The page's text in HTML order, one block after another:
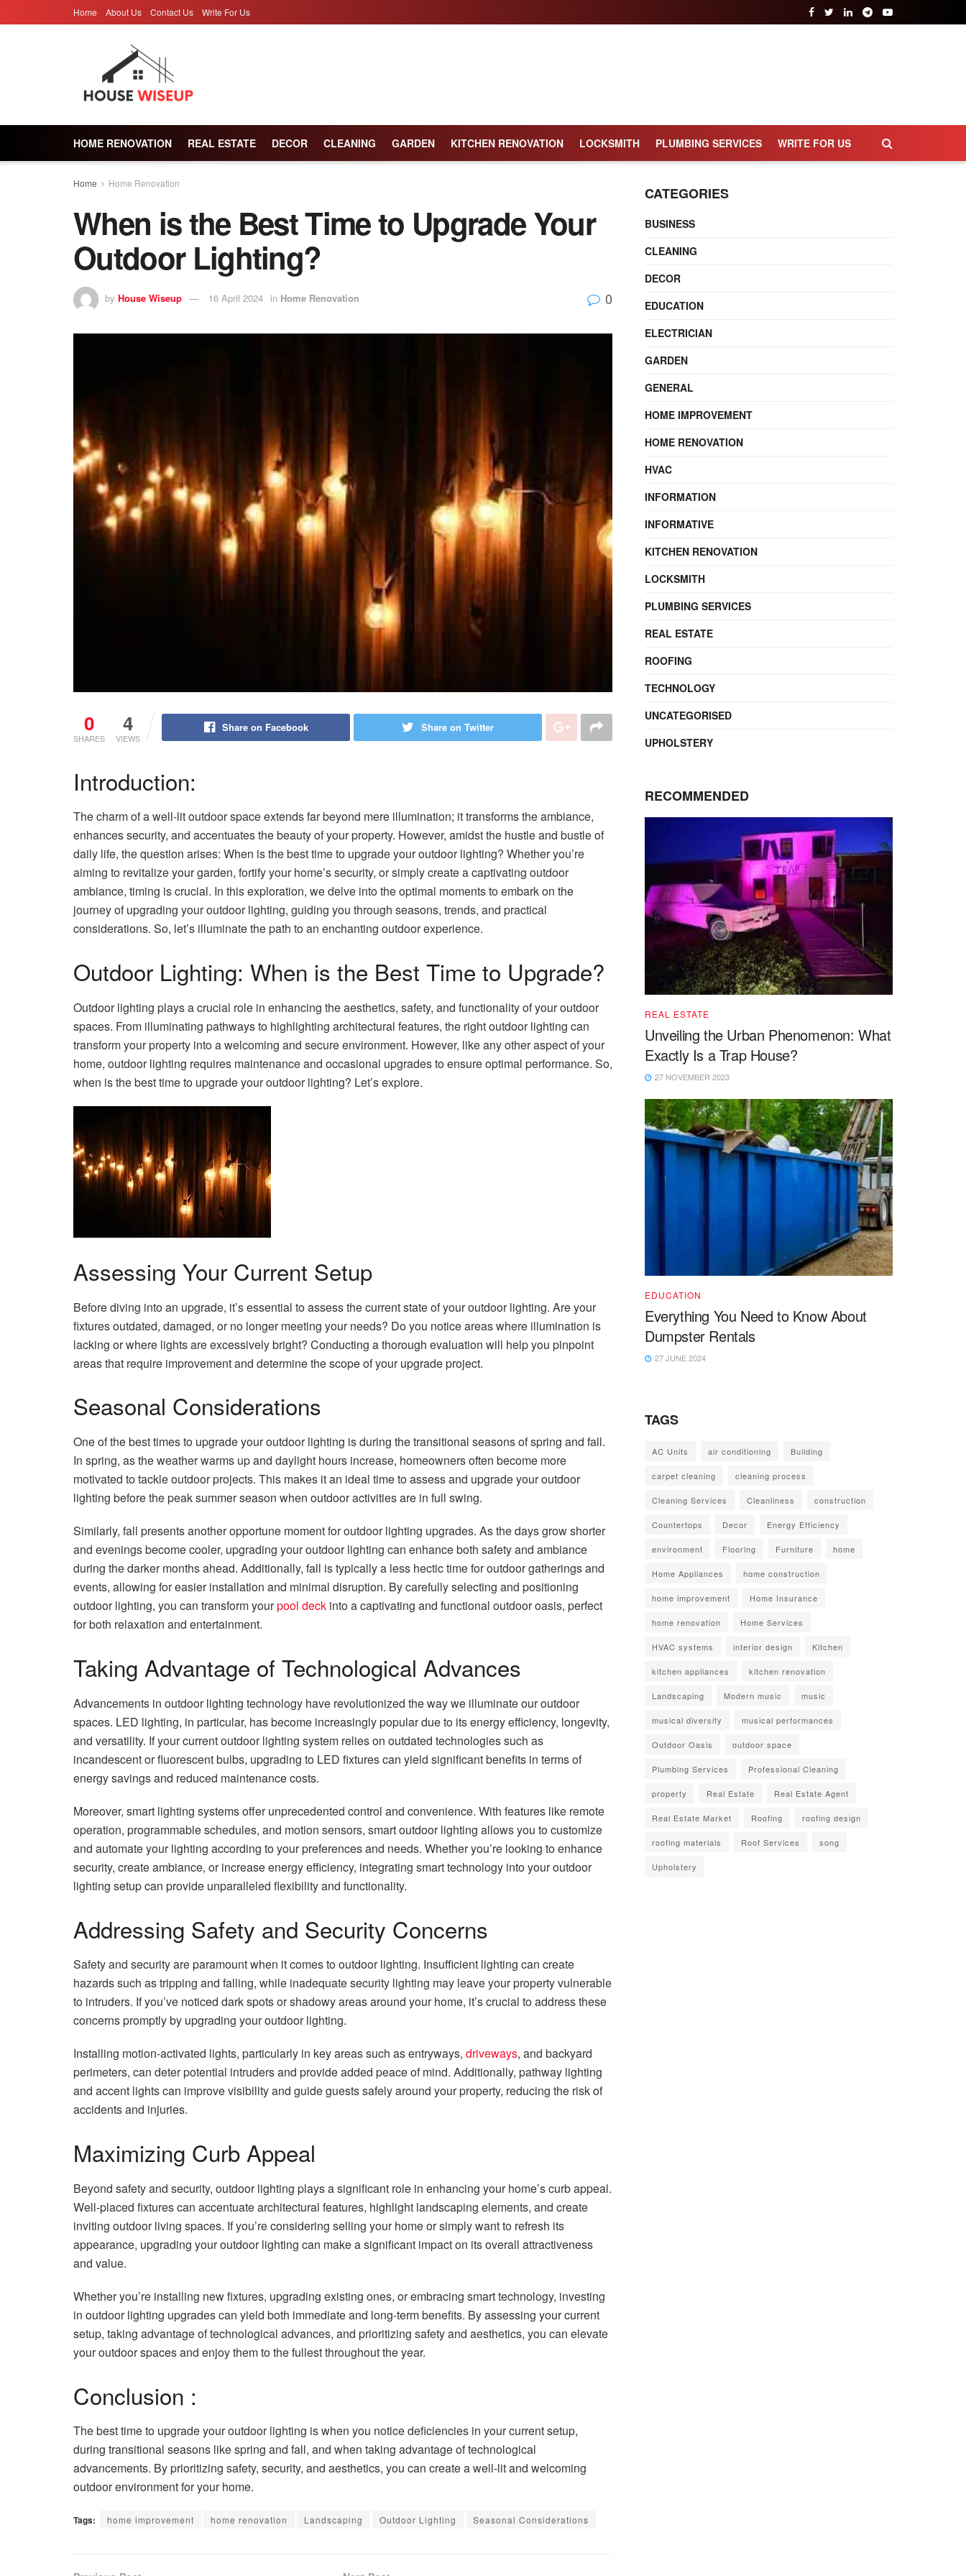
Home About Us Contact Us Write For Us
HOME RENOVATION REAL ESTATE DECOR CLEANING GARDEN KITCHEN RENOVATION LOCKSMITH PLUMBING SERVICES WRITE FOR US
Home Home Renovation
When is the Best Time to Upgrade Your
Outdoor Lighting?
by House Wiseup 16 April 2024 in Home Renovation 0
0
SHARES
4
VIEWS
Share on Facebook Share on Twitter
Introduction:
The charm of a well-lit outdoor space extends far beyond mere illumination; it transforms the ambiance,
enhances security, and accentuates the beauty of your property. However, amidst the hustle and bustle of
daily life, the question arises: When is the best time to upgrade your outdoor lighting? Whether you’re
aiming to revitalize your garden, fortify your home’s security, or simply create a captivating outdoor
ambiance, timing is crucial. In this exploration, we delve into the optimal moments to embark on the
journey of upgrading your outdoor lighting, guiding you through seasons, trends, and practical
considerations. So, let’s illuminate the path to an enchanting outdoor experience.
Outdoor Lighting: When is the Best Time to Upgrade?
Outdoor lighting plays a crucial role in enhancing the aesthetics, safety, and functionality of your outdoor
spaces. From illuminating pathways to highlighting architectural features, the right outdoor lighting can
transform your property into a welcoming and secure environment. However, like any other aspect of your
home, outdoor lighting requires maintenance and occasional upgrades to ensure optimal performance. So,
when is the best time to upgrade your outdoor lighting? Let’s explore.
Assessing Your Current Setup
Before diving into an upgrade, it’s essential to assess the current state of your outdoor lighting. Are your
fixtures outdated, damaged, or no longer meeting your needs? Do you notice areas where illumination is
lacking or where lights are excessively bright? Conducting a thorough evaluation will help you pinpoint
areas that require improvement and determine the scope of your upgrade project.
Seasonal Considerations
One of the best times to upgrade your outdoor lighting is during the transitional seasons of spring and fall.
In spring, as the weather warms up and daylight hours increase, homeowners often become more
motivated to tackle outdoor projects. This makes it an ideal time to assess and upgrade your outdoor
lighting before the peak summer season when outdoor activities are in full swing.
Similarly, fall presents another opportune moment for outdoor lighting upgrades. As the days grow shorter
and evenings become cooler, upgrading your outdoor lighting can enhance both safety and ambiance
during the darker months ahead. Additionally, fall is typically a less hectic time for outdoor gatherings and
events, allowing for easier installation and minimal disruption. By carefully selecting and positioning
outdoor lighting, you can transform yourpool deck into a captivating and functional outdoor oasis, perfect
for both relaxation and entertainment.
Taking Advantage of Technological Advances
Advancements in outdoor lighting technology have revolutionized the way we illuminate our outdoor
spaces. LED lighting, in particular, has become increasingly popular due to its energy efficiency, longevity,
and versatility. If your current outdoor lighting system relies on outdated technologies such as
incandescent or fluorescent bulbs, upgrading to LED fixtures can yield significant benefits in terms of
energy savings and reduced maintenance costs.
Moreover, smart lighting systems offer unprecedented control and convenience. With features like remote
operation, programmable schedules, and motion sensors, smart outdoor lighting allows you to customize
and automate your lighting according to your preferences and needs. Whether you’re looking to enhance
security, create ambiance, or increase energy efficiency, integrating smart technology into your outdoor
lighting setup can provide unparalleled flexibility and functionality.
Addressing Safety and Security Concerns
Safety and security are paramount when it comes to outdoor lighting. Insufficient lighting can create
hazards such as tripping and falling, while inadequate security lighting may leave your property vulnerable
to intruders. If you’ve noticed dark spots or shadowy areas around your home, it’s crucial to address these
concerns promptly by upgrading your outdoor lighting.
Installing motion-activated lights, particularly in key areas such as entryways, driveways, and backyard
perimeters, can deter potential intruders and provide added peace of mind. Additionally, pathway lighting
and accent lights can improve visibility and guide guests safely around your property, reducing the risk of
accidents and injuries.
Maximizing Curb Appeal
Beyond safety and security, outdoor lighting plays a significant role in enhancing your home’s curb appeal.
Well-placed fixtures can accentuate architectural features, highlight landscaping elements, and create
inviting outdoor living spaces. If you’re considering selling your home or simply want to refresh its
appearance, upgrading your outdoor lighting can make a significant impact on its overall attractiveness
and value.
Whether you’re installing new fixtures, upgrading existing ones, or embracing smart technology, investing
in outdoor lighting upgrades can yield both immediate and long-term benefits. By assessing your current
setup, taking advantage of technological advances, and prioritizing safety and aesthetics, you can elevate
your outdoor spaces and enjoy them to the fullest throughout the year.
Conclusion :
The best time to upgrade your outdoor lighting is when you notice deficiencies in your current setup,
during transitional seasons like spring and fall, and when taking advantage of technological
advancements. By prioritizing safety, security, and aesthetics, you can create a well-lit and welcoming
outdoor environment for your home.
Tags: home improvement home renovation Landscaping Outdoor Lighting Seasonal Considerations
CATEGORIES
BUSINESS
CLEANING
DECOR
EDUCATION
ELECTRICIAN
GARDEN
GENERAL
HOME IMPROVEMENT
HOME RENOVATION
HVAC
INFORMATION
INFORMATIVE
KITCHEN RENOVATION
LOCKSMITH
PLUMBING SERVICES
REAL ESTATE
ROOFING
TECHNOLOGY
UNCATEGORISED
UPHOLSTERY
RECOMMENDED
REAL ESTATE
Unveiling the Urban Phenomenon: What
Exactly Is a Trap House?
27 NOVEMBER 2023
EDUCATION
Everything You Need to Know About
Dumpster Rentals
27 JUNE 2024
TAGS
AC Units air conditioning Building
carpet cleaning cleaning process
Cleaning Services Cleanliness construction
Countertops Decor Energy Efficiency
environment Flooring Furniture home
Home Appliances home construction
home improvement Home Insurance
home renovation Home Services
HVAC systems interior design Kitchen
kitchen appliances kitchen renovation
Landscaping Modern music music
musical diversity musical performances
Outdoor Oasis outdoor space
Plumbing Services Professional Cleaning
property Real Estate Real Estate Agent
Real Estate Market Roofing roofing design
roofing materials Roof Services song
Upholstery